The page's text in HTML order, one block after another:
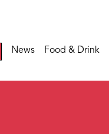
News Food & Drink